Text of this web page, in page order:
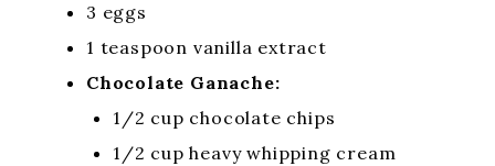
3 eggs
1 teaspoon vanilla extract
Chocolate Ganache:
1/2 cup chocolate chips
1/2 cup heavy whipping cream